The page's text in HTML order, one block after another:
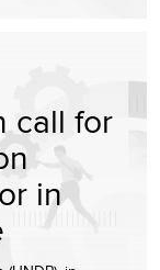
call for
in